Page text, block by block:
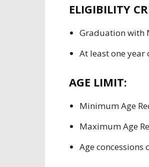
ELIGIBILITY
Graduation with
At leastone year
AGE LIMIT:
Minimum Age
Maximum Age
Ageconcessions